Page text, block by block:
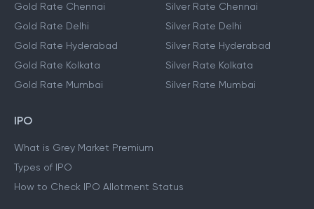
Gold Rate Chennai
Gold Rate Delhi
Gold Rate Hyderabad
Gold Rate Kolkata
Gold Rate Mumbai
Silver Rate Chennai
Silver Rate Delhi
Silver Rate Hyderabad
Silver Rate Kolkata
Silver Rate Mumbai
IPO
What is Grey Market Premium
Types of IPO
How to Check IPO Allotment Status